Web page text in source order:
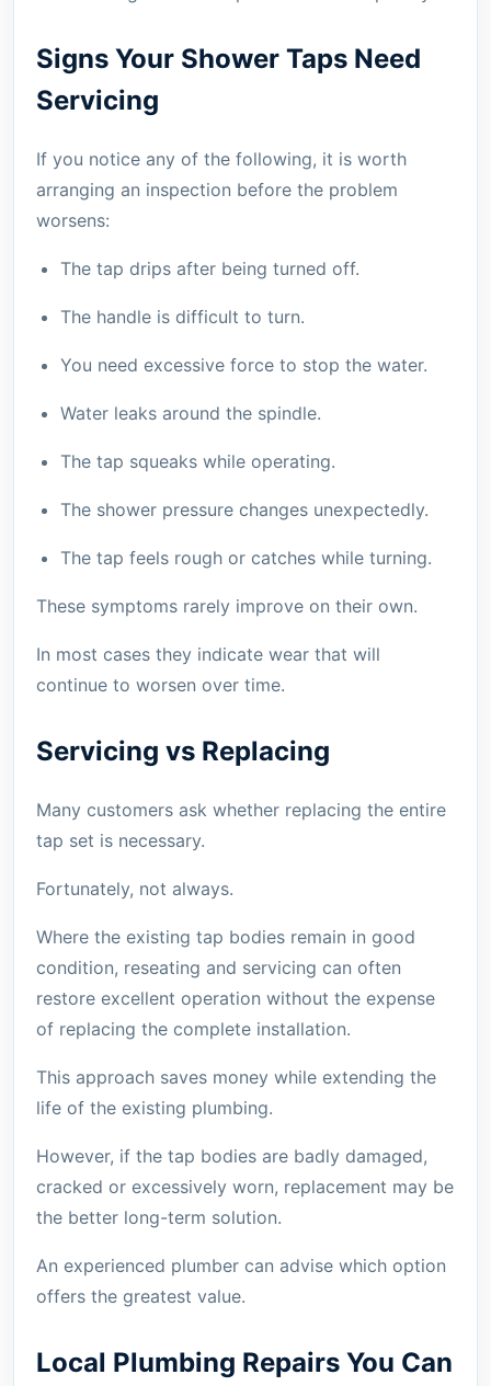
Signs Your Shower Taps Need
Servicing
If you notice any of the following, it is worth
arranging an inspection before the problem
worsens:
The tap drips after being turned off.
The handle is difficult to turn.
You need excessive force to stop the water.
Water leaks around the spindle.
The tap squeaks while operating.
The shower pressure changes unexpectedly.
The tap feels rough or catches while turning.
These symptoms rarely improve on their own.
In most cases they indicate wear that will
continue to worsen over time.
Servicing vs Replacing
Many customers ask whether replacing the entire
tap set is necessary.
Fortunately, not always.
Where the existing tap bodies remain in good
condition, reseating and servicing can often
restore excellent operation without the expense
of replacing the complete installation.
This approach saves money while extending the
life of the existing plumbing.
However, if the tap bodies are badly damaged,
cracked or excessively worn, replacement may be
the better long-term solution.
An experienced plumber can advise which option
offers the greatest value.
Local Plumbing Repairs You Can